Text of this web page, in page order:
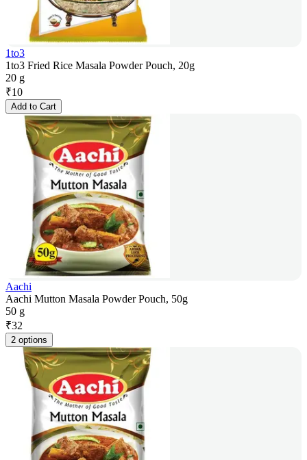
1to3
1to3 Fried Rice Masala Powder Pouch, 20g
20 g
₹10
Add to Cart
Aachi
Aachi Mutton Masala Powder Pouch, 50g
50 g
₹32
2 options